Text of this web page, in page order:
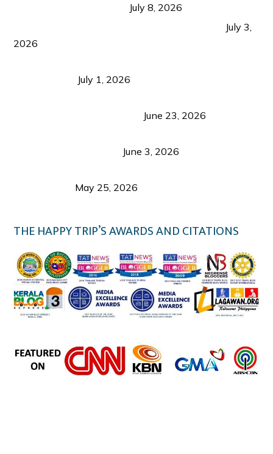
July 8, 2026
July 3,
2026
July 1, 2026
June 23, 2026
June 3, 2026
May 25, 2026
THE HAPPY TRIP’S AWARDS AND CITATIONS